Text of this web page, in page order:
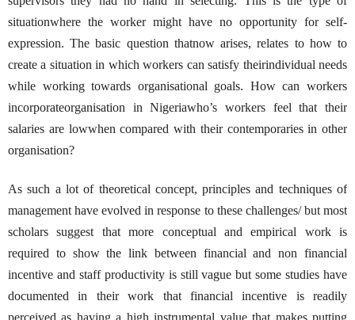
situationwhere the worker might have no opportunity for self-
expression. The basic question thatnow arises, relates to how to
create a situation in which workers can satisfy theirindividual needs
while working towards organisational goals. How can workers
incorporateorganisation in Nigeriawho’s workers feel that their
salaries are lowwhen compared with their contemporaries in other
organisation?
As such a lot of theoretical concept, principles and techniques of
management have evolved in response to these challenges/ but most
scholars suggest that more conceptual and empirical work is
required to show the link between financial and non financial
incentive and staff productivity is still vague but some studies have
documented in their work that financial incentive is readily
perceived as having a high instrumental value that makes putting